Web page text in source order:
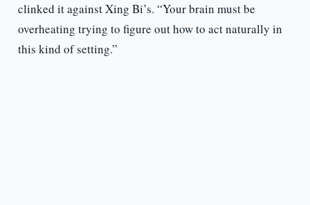
clinked it against Xing Bi’s. “Your brain must be
overheating trying to figure out how to act naturally in
this kind of setting.”